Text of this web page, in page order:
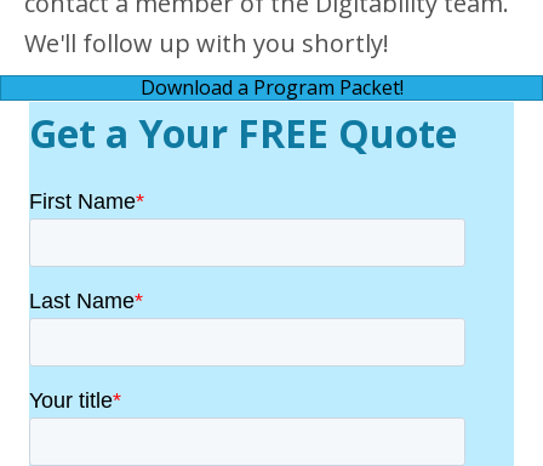
We'll follow up with you shortly!
Download a Program Packet!
Get a Your FREE Quote